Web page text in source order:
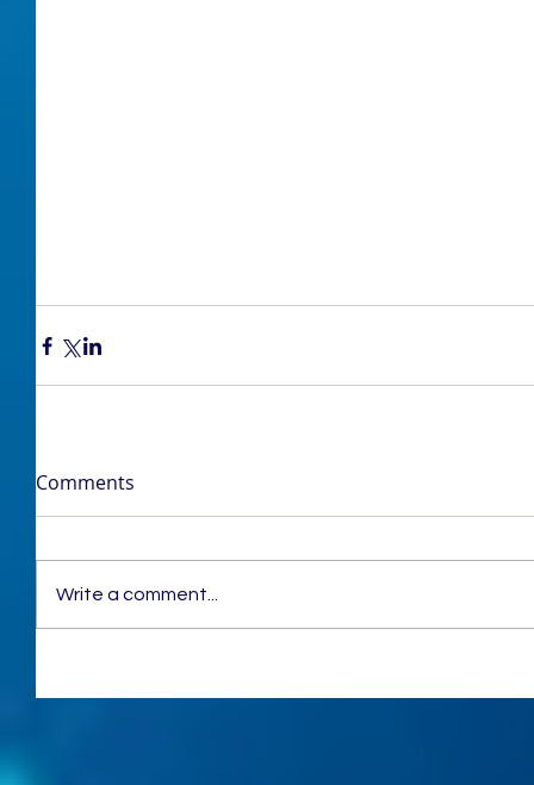
Comments
Write a comment...